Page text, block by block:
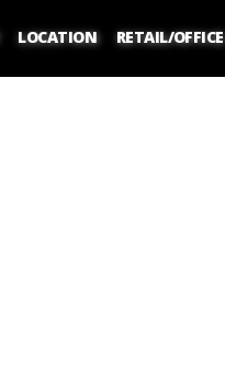
LOCATION RETAIL/OFFICE